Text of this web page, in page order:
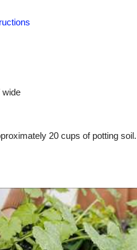
wide
20 cups of potting soil.